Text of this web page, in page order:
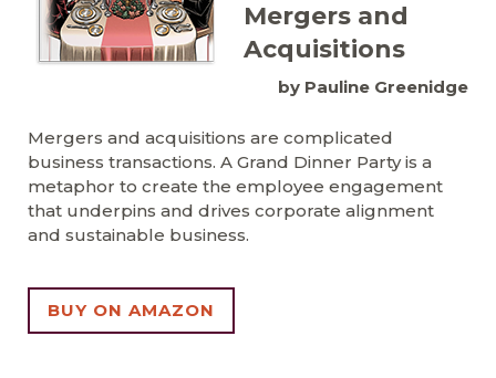
Mergers and
Acquisitions
by Pauline Greenidge
Mergers and acquisitions are complicated
business transactions. A Grand Dinner Party is a
metaphor to create the employee engagement
that underpins and drives corporate alignment
and sustainable business.
BUY ON AMAZON